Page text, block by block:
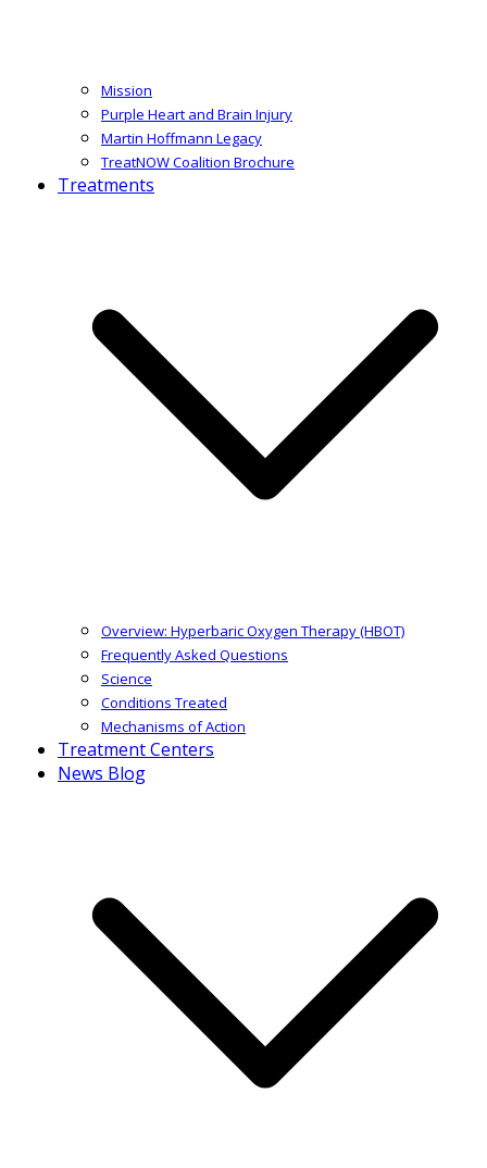
Mission
Purple Heart and Brain Injury
Martin Hoffmann Legacy
TreatNOW Coalition Brochure
Treatments
Overview: Hyperbaric Oxygen Therapy (HBOT)
Frequently Asked Questions
Science
Conditions Treated
Mechanisms of Action
Treatment Centers
News Blog